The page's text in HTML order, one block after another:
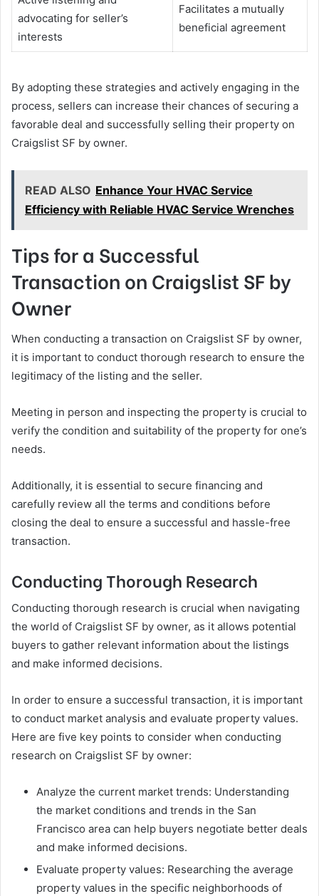
advocating for seller’s
interests
Facilitates a mutually
beneficial agreement
By adopting these strategies and actively engaging in the
process, sellers can increase their chances of securing a
favorable deal and successfully selling their property on
Craigslist SF by owner.
READ ALSO Enhance Your HVAC Service
Efficiency with Reliable HVAC Service Wrenches
Tips for a Successful
Transaction on Craigslist SF by
Owner
When conducting a transaction on Craigslist SF by owner,
it is important to conduct thorough research to ensure the
legitimacy of the listing and the seller.
Meeting in person and inspecting the property is crucial to
verify the condition and suitability of the property for one’s
needs.
Additionally, it is essential to secure financing and
carefully review all the terms and conditions before
closing the deal to ensure a successful and hassle-free
transaction.
Conducting Thorough Research
Conducting thorough research is crucial when navigating
the world of Craigslist SF by owner, as it allows potential
buyers to gather relevant information about the listings
and make informed decisions.
In order to ensure a successful transaction, it is important
to conduct market analysis and evaluate property values.
Here are five key points to consider when conducting
research on Craigslist SF by owner:
Analyze the current market trends: Understanding
the market conditions and trends in the San
Francisco area can help buyers negotiate better deals
and make informed decisions.
Evaluate property values: Researching the average
property values in the specific neighborhoods of